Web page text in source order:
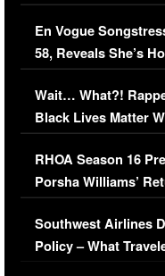
Immigration Issue
En Vogue
58, Reveals She’s
Her Car (VIDEO)
Wait… What?!
Black Lives Matter
Comments Were
RHOA Season 16
Porsha Williams’
Series-Low
Southwest Airlines
Policy – What